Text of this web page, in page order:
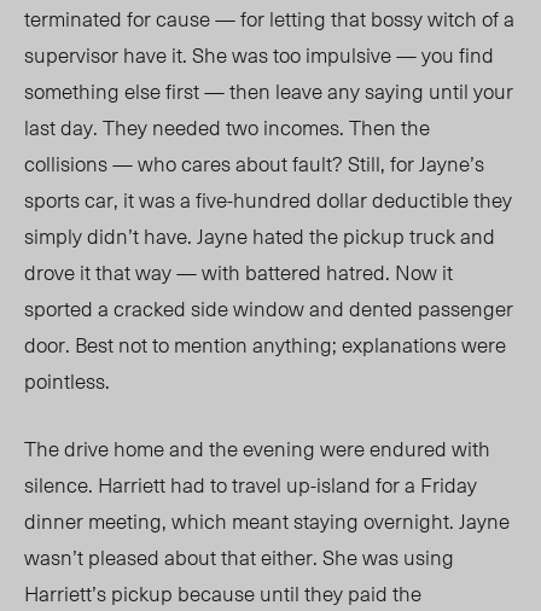
terminated for cause — for letting that bossy witch of a
supervisor have it. She was too impulsive — you find
something else first — then leave any saying until your
last day. They needed two incomes. Then the
collisions — who cares about fault? Still, for Jayne’s
sports car, it was a five-hundred dollar deductible they
simply didn’t have. Jayne hated the pickup truck and
drove it that way — with battered hatred. Now it
sported a cracked side window and dented passenger
door. Best not to mention anything; explanations were
pointless.
The drive home and the evening were endured with
silence. Harriett had to travel up-island for a Friday
dinner meeting, which meant staying overnight. Jayne
wasn’t pleased about that either. She was using
Harriett’s pickup because until they paid the